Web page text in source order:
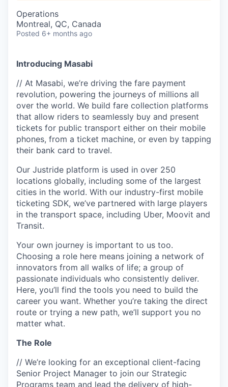
Operations
Montreal, QC, Canada
Posted 6+ months ago
Introducing Masabi
// At Masabi, we’re driving the fare payment
revolution, powering the journeys of millions all
over the world. We build fare collection platforms
that allow riders to seamlessly buy and present
tickets for public transport either on their mobile
phones, from a ticket machine, or even by tapping
their bank card to travel.
Our Justride platform is used in over 250
locations globally, including some of the largest
cities in the world. With our industry-first mobile
ticketing SDK, we’ve partnered with large players
in the transport space, including Uber, Moovit and
Transit.
Your own journey is important to us too.
Choosing a role here means joining a network of
innovators from all walks of life; a group of
passionate individuals who consistently deliver.
Here, you’ll find the tools you need to build the
career you want. Whether you’re taking the direct
route or trying a new path, we’ll support you no
matter what.
The Role
// We’re looking for an exceptional client-facing
Senior Project Manager to join our Strategic
Programs team and lead the delivery of high-